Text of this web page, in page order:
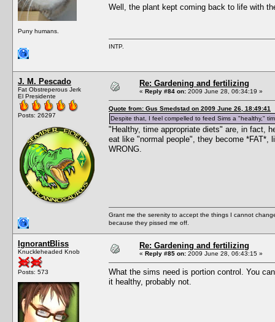
Puny humans.
Well, the plant kept coming back to life with
INTP.
J. M. Pescado
Fat Obstreperous Jerk
El Presidente
Posts: 26297
Re: Gardening and fertilizing
« Reply #84 on: 2009 June 28, 06:34:19 »
Quote from: Gus Smedstad on 2009 June 26, 18:49:41
Despite that, I feel compelled to feed Sims a "healthy,"
"Healthy, time appropriate diets" are, in fact,
eat like "normal people", they become
WRONG.
Grant me the serenity to accept the things I cannot
because they pissed me off.
IgnorantBliss
Knuckleheaded Knob
Posts: 573
Re: Gardening and fertilizing
« Reply #85 on: 2009 June 28, 06:43:15 »
What the sims need is portion control. You
it healthy, probably not.